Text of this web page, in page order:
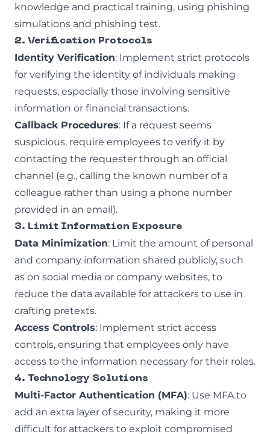
knowledge and practical training, using phishing
simulations and phishing test.
2. Verification Protocols
Identity Verification: Implement strict protocols
for verifying the identity of individuals making
requests, especially those involving sensitive
information or financial transactions.
Callback Procedures: If a request seems
suspicious, require employees to verify it by
contacting the requester through an official
channel (e.g., calling the known number of a
colleague rather than using a phone number
provided in an email).
3. Limit Information Exposure
Data Minimization: Limit the amount of personal
and company information shared publicly, such
as on social media or company websites, to
reduce the data available for attackers to use in
crafting pretexts.
Access Controls: Implement strict access
controls, ensuring that employees only have
access to the information necessary for their roles.
4. Technology Solutions
Multi-Factor Authentication (MFA): Use MFA to
add an extra layer of security, making it more
difficult for attackers to exploit compromised